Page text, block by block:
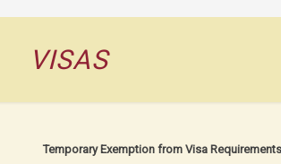
VISAS
Temporary Exemption from Visa